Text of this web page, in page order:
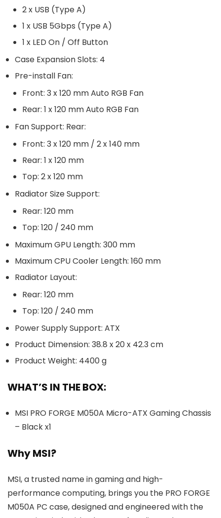
2 x USB (Type A)
1 x USB 5Gbps (Type A)
1 x LED On / Off Button
Case Expansion Slots: 4
Pre-install Fan:
Front: 3 x 120 mm Auto RGB Fan
Rear: 1 x 120 mm Auto RGB Fan
Fan Support: Rear:
Front: 3 x 120 mm / 2 x 140 mm
Rear: 1 x 120 mm
Top: 2 x 120 mm
Radiator Size Support:
Rear: 120 mm
Top: 120 / 240 mm
Maximum GPU Length: 300 mm
Maximum CPU Cooler Length: 160 mm
Radiator Layout:
Rear: 120 mm
Top: 120 / 240 mm
Power Supply Support: ATX
Product Dimension: 38.8 x 20 x 42.3 cm
Product Weight: 4400 g
WHAT’S IN THE BOX:
MSI PRO FORGE M050A Micro-ATX Gaming Chassis
– Black x1
Why MSI?
MSI, a trusted name in gaming and high-
performance computing, brings you the PRO FORGE
M050A PC case, designed and engineered with the